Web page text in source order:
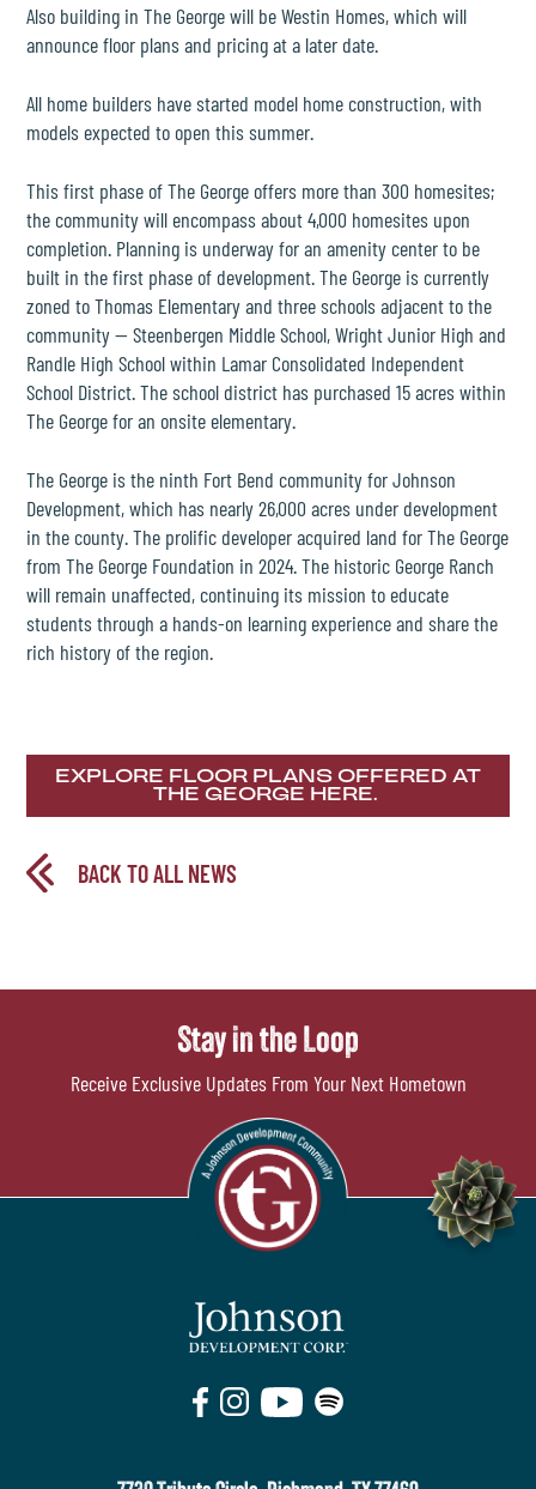
Also building in The George will beWestin Homes, which will
announce floor plans and pricing at a later date.
All home builders have started model home construction, with
models expected to open this summer.
This first phase of The George offers more than 300 homesites;
the community will encompass about 4,000 homesites upon
completion. Planning is underway for an amenity center to be
built in the first phase of development. The George is currently
zoned to Thomas Elementary and three schools adjacent to the
community — Steenbergen Middle School, Wright Junior High and
Randle High School within Lamar Consolidated Independent
School District. The school district has purchased 15 acres within
The George for an onsite elementary.
The George is the ninth Fort Bend community for Johnson
Development, which has nearly 26,000 acres under development
in the county. The prolific developer acquired land for The George
from The George Foundation in 2024. The historic George Ranch
will remain unaffected, continuing its mission to educate
students through a hands-on learning experience and share the
rich history of the region.
EXPLORE FLOOR PLANS OFFERED AT
THE GEORGE HERE.
BACK TO ALL NEWS
Stay in the Loop
Receive Exclusive Updates From Your Next Hometown